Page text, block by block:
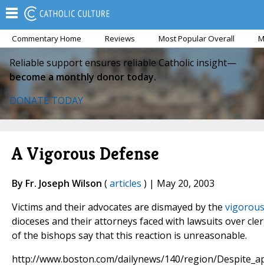
Commentary Home Reviews Most Popular Overall
Reliable support ensures reliable Catholic insight—
become a monthly donor today.
DONATE TODAY
A Vigorous Defense
By Fr. Joseph Wilson (articles ) | May 20, 2003
Victims and their advocates are dismayed by the
dioceses and their attorneys faced with lawsuits over
of the bishops say that this reaction is unreasonable.
http://www.boston.com/dailynews/140/region/